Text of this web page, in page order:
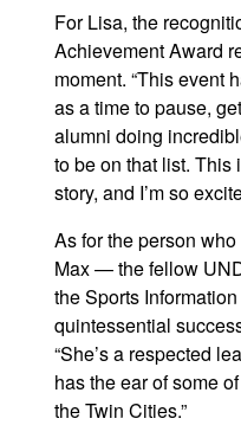
For Lisa, the
Achievement Award
moment. “This event
as a time to pause,
alumni doing
to be on that list. This
story, and I’m so
As for the person
Max — the fellow
the Sports
quintessential
“She’s a respected
has the ear of some
the Twin Cities.”